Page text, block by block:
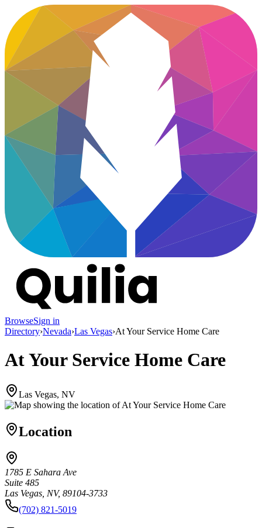
BrowseSign in
Directory›Nevada›Las Vegas›At Your Service Home Care
At Your Service Home Care
Las Vegas, NV
Location
1785 E Sahara Ave
Suite 485
Las Vegas, NV, 89104-3733
(702) 821-5019